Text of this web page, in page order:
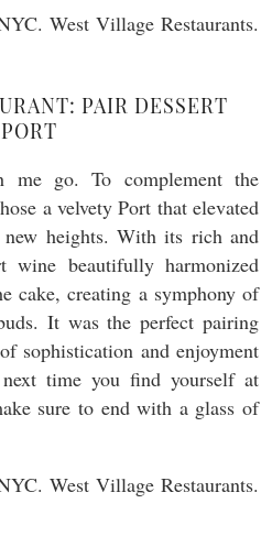
PAIR DESSERT
me go. To complement the
a velvety Port that elevated
new heights. With its rich and
wine beautifully harmonized
cake, creating a symphony of
It was the perfect pairing
sophistication and enjoyment
time you find yourself at
sure to end with a glass of